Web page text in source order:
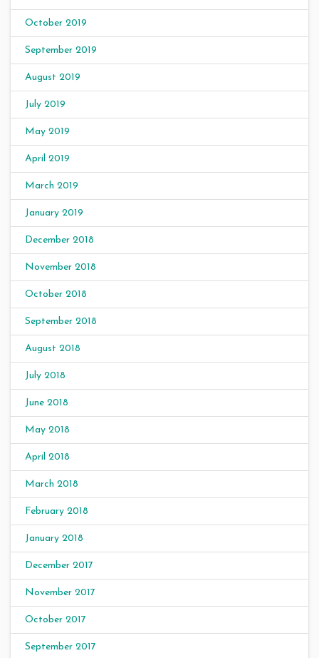
October 2019
September 2019
August 2019
July 2019
May 2019
April 2019
March 2019
January 2019
December 2018
November 2018
October 2018
September 2018
August 2018
July 2018
June 2018
May 2018
April 2018
March 2018
February 2018
January 2018
December 2017
November 2017
October 2017
September 2017